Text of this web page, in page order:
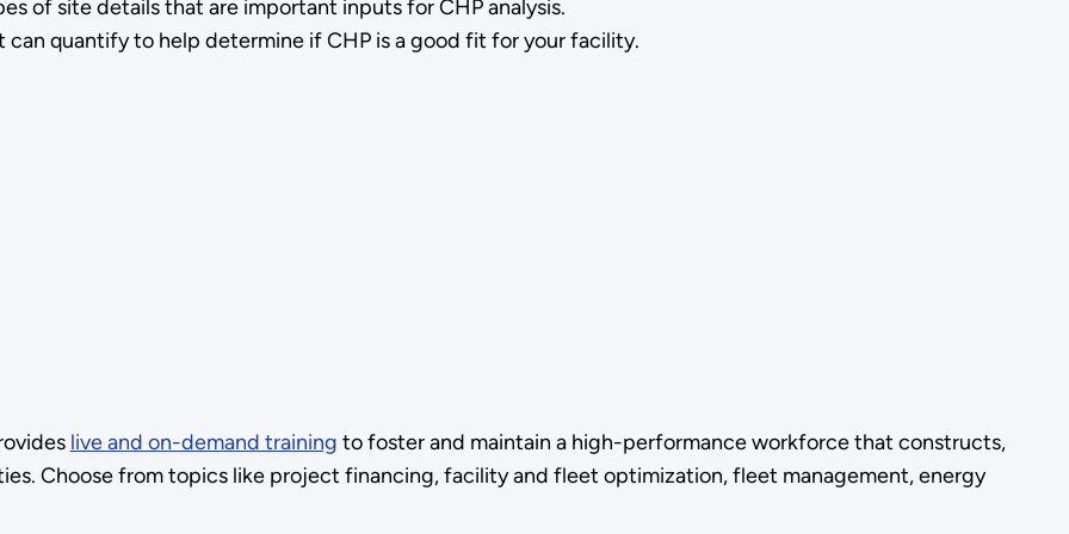
of site details that are important inputs for CHP analysis.
quantify to help determine if CHP is a good fit for your facility.
live and on-demand training to foster and maintain a high-performance workforce that constructs,
Choose from topics like project financing, facility and fleet optimization, fleet management, energy